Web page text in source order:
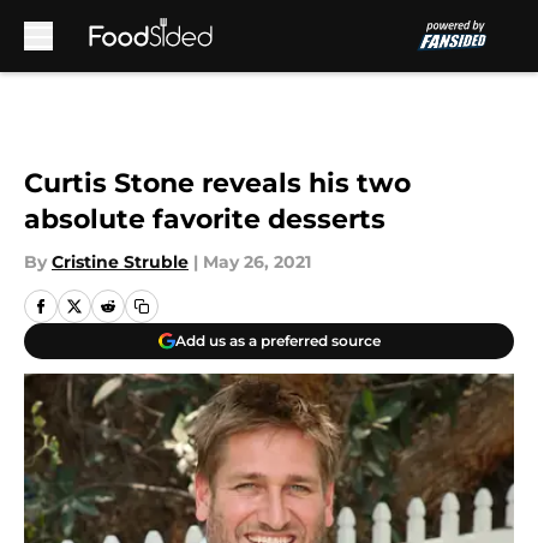
Curtis Stone reveals his two
absolute favorite desserts
By Cristine Struble | May 26, 2021
Add us as a preferred source